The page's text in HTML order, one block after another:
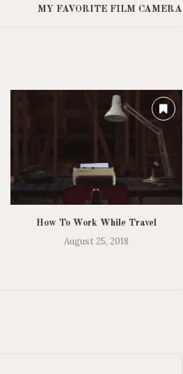
MY FAVORITE FILM CAMERA
How To Work While Travel
August 25, 2018